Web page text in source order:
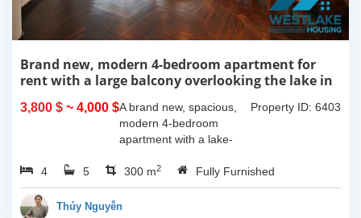
Brand new, modern 4-bedroom apartment for
rent with a large balcony overlooking the lake in
3,800 $ ~ 4,000 $ Property ID: 6403
A brand new, spacious,
modern 4-bedroom
apartment with a lake-
for rent on Tu Hoa Street,
Tay Ho Ward, Hanoi.
Located on the 2nd floor,
4 5 300 m2 Fully Furnished
Thúy Nguyễn